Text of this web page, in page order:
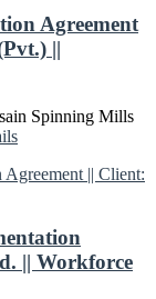
Agreement
||
Spinning Mills
|| Workforce